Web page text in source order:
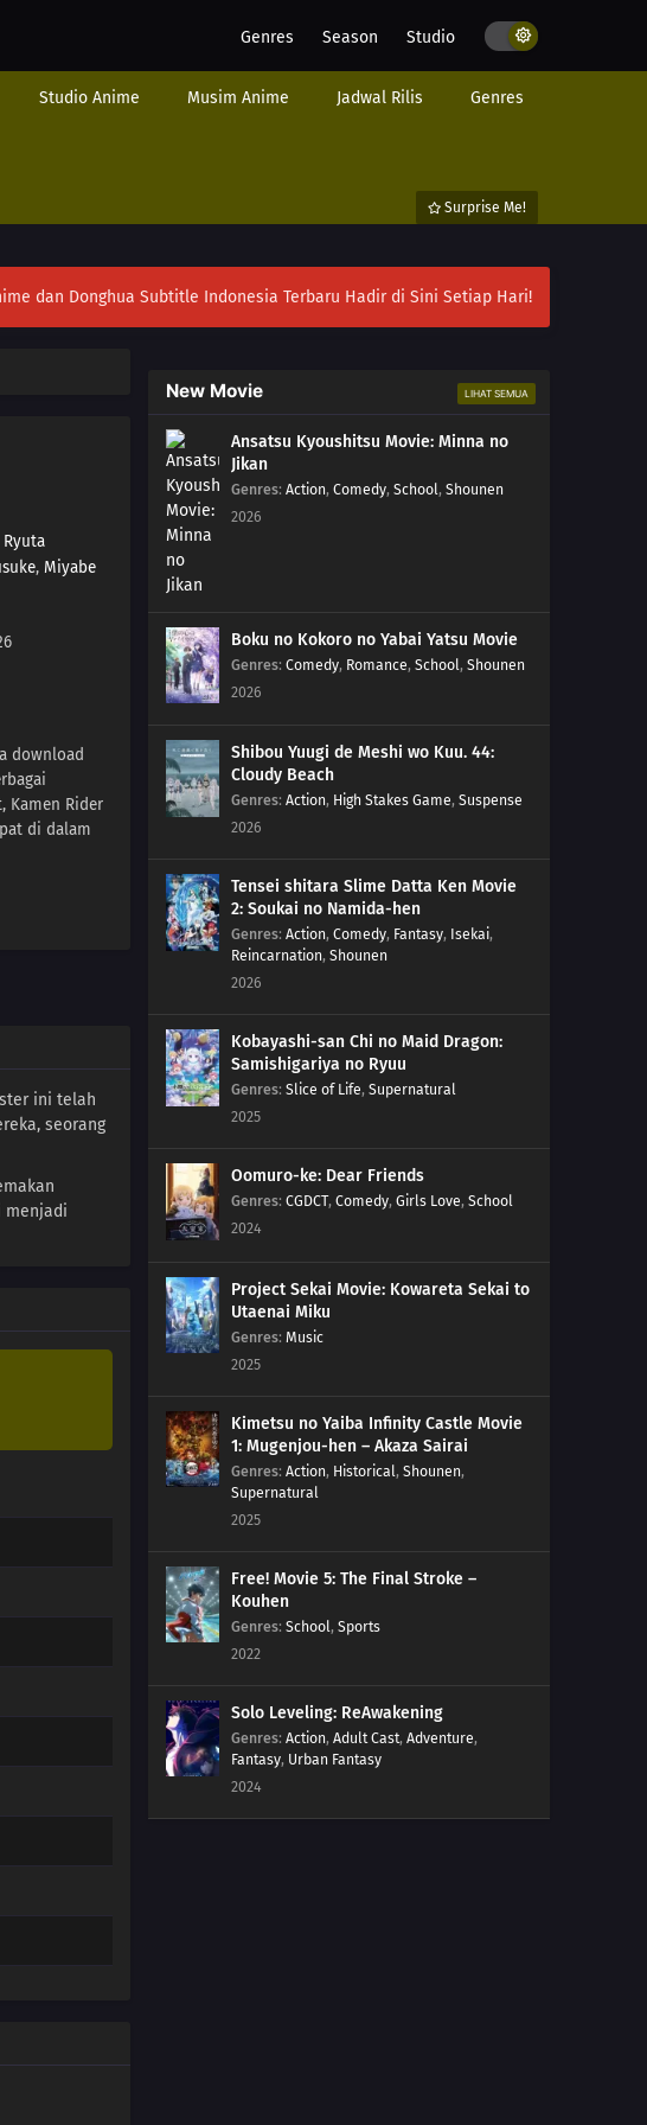
Genres Season Studio
Studio Anime Musim Anime Jadwal Rilis Genres
Surprise Me!
dan Donghua Subtitle Indonesia Terbaru Hadir di Sini Setiap Hari!
Ryuta
, Miyabe
download
Kamen Rider
di dalam
ini telah
seorang
menjadi
New Movie LIHAT SEMUA
Ansatsu Kyoushitsu Movie: Minna no
Jikan
Genres: Action, Comedy, School, Shounen
2026
Boku no Kokoro no Yabai Yatsu Movie
Genres: Comedy, Romance, School, Shounen
2026
Shibou Yuugi de Meshi wo Kuu. 44:
Cloudy Beach
Genres: Action, High Stakes Game, Suspense
2026
Tensei shitara Slime Datta Ken Movie
2: Soukai no Namida-hen
Genres: Action, Comedy, Fantasy, Isekai,
Reincarnation, Shounen
2026
Kobayashi-san Chi no Maid Dragon:
Samishigariya no Ryuu
Genres: Slice of Life, Supernatural
2025
Oomuro-ke: Dear Friends
Genres: CGDCT, Comedy, Girls Love, School
2024
Project Sekai Movie: Kowareta Sekai to
Utaenai Miku
Genres: Music
2025
Kimetsu no Yaiba Infinity Castle Movie
1: Mugenjou-hen – Akaza Sairai
Genres: Action, Historical, Shounen,
Supernatural
2025
Free! Movie 5: The Final Stroke –
Kouhen
Genres: School, Sports
2022
Solo Leveling: ReAwakening
Genres: Action, Adult Cast, Adventure,
Fantasy, Urban Fantasy
2024